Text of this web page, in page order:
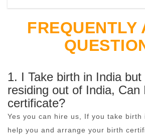
FREQUENTLY
1. I Take birth in India
residing out of India, Can
certificate?
Yes you can hire us, If you take birth
help you and arrange your birth